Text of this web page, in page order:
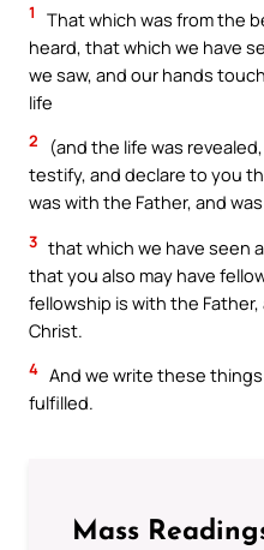
1
That which was from the
heard, that which we have
we saw, and our hands
life
2
(and the life was
testify, and declare to you
was with the Father, and
3 that which we have seen
that you also may have
fellowship is with the
Christ.
4 And we write these
fulfilled.
Mass